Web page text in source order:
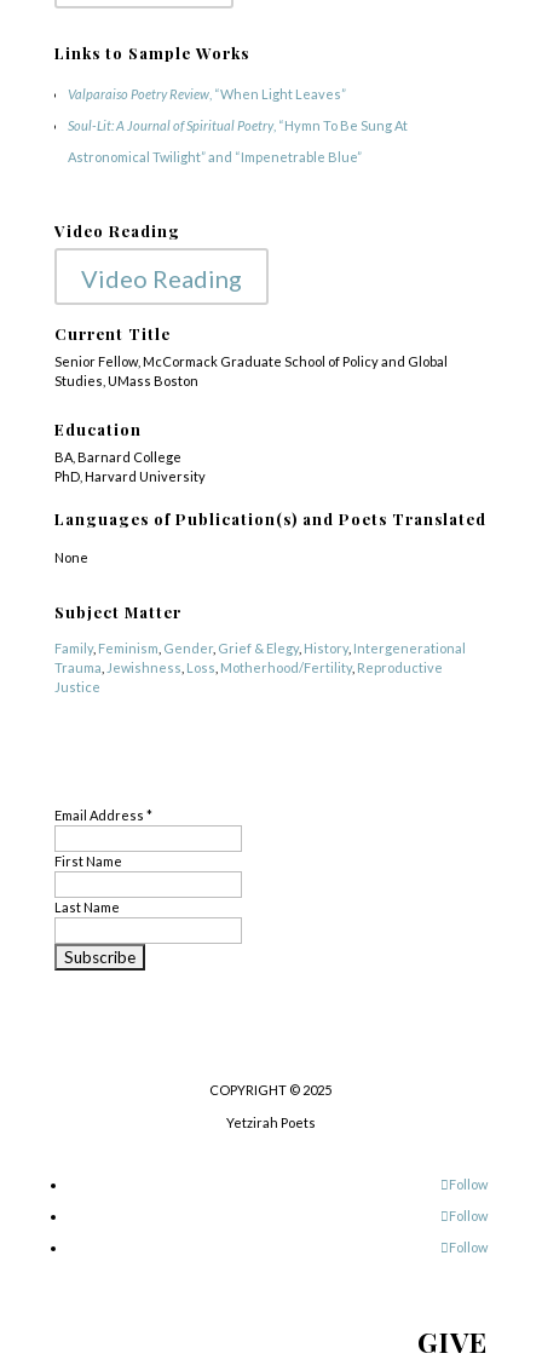
Links to Sample Works
Valparaiso Poetry Review, “When Light Leaves”
Soul-Lit: A Journal of Spiritual Poetry, “Hymn To Be Sung At
Astronomical Twilight” and “Impenetrable Blue”
Video Reading
Video Reading
Current Title
Senior Fellow, McCormack Graduate School of Policy and Global
Studies, UMass Boston
Education
BA, Barnard College
PhD, Harvard University
Languages of Publication(s) and Poets Translated
None
Subject Matter
Family, Feminism Gender, Grief & Elegy, History, Intergenerational
Trauma Jewishness Loss Motherhood/Fertility, Reproductive
Justice
Email Address *
First Name
Last Name
COPYRIGHT © 2025
Yetzirah Poets
Follow
Follow
Follow
GIVE